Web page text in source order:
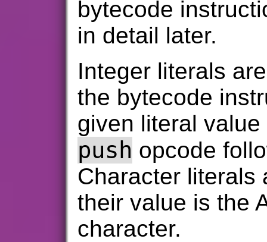
bytecode
in detail later.
Integer literals
the bytecode
given literal
push opcode
Character literals
their value is the
character.